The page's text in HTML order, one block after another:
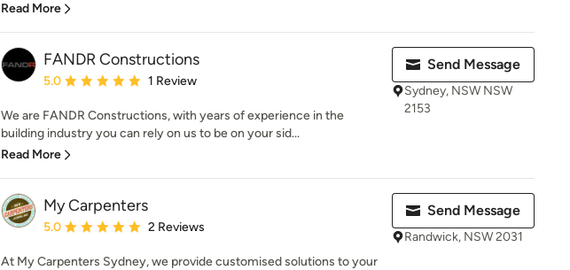
Read More
FANDR Constructions
Average rating: 5 out of 5 stars
5.0 1 Review
We are FANDR Constructions, with years of experience in the
building industry you can rely on us to be on your sid...
Read More
Send Message
Sydney, NSW NSW
2153
My Carpenters
Average rating: 5 out of 5 stars
5.0 2 Reviews
At My Carpenters Sydney, we provide customised solutions to your
Send Message
Randwick, NSW 2031